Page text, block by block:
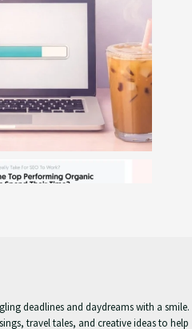
deadlines and daydreams with a smile.
travel tales, and creative ideas to help